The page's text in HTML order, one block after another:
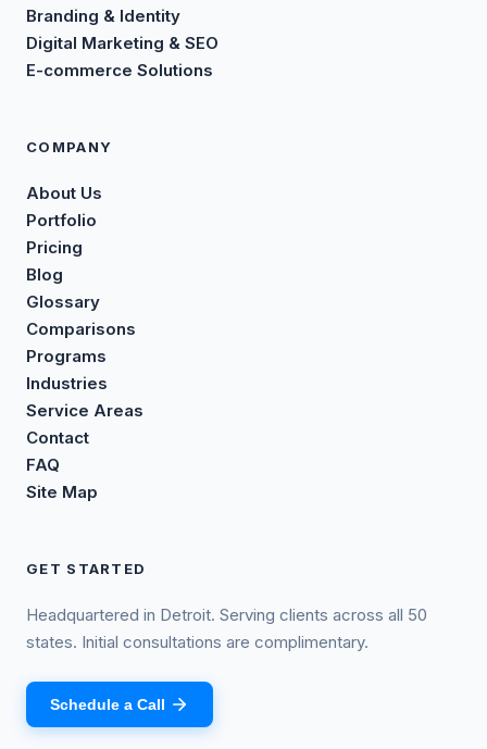
Branding & Identity
Digital Marketing & SEO
E-commerce Solutions
COMPANY
About Us
Portfolio
Pricing
Blog
Glossary
Comparisons
Programs
Industries
Service Areas
Contact
FAQ
Site Map
GET STARTED
Headquartered in Detroit. Serving clients across all 50
states. Initial consultations are complimentary.
Schedule a Call